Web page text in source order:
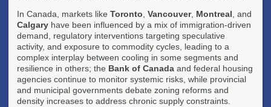
In Canada, markets like Toronto Vancouver, Montreal , and
Calgary have been influenced by a mix of immigration-driven
demand, regulatory interventions targeting speculative
activity, and exposure to commodity cycles, leading to a
complex interplay between cooling in some segments and
resilience in others; the Bank of Canada and federal housing
agencies continue to monitor systemic risks, while provincial
and municipal governments debate zoning reforms and
density increases to address chronic supply constraints.